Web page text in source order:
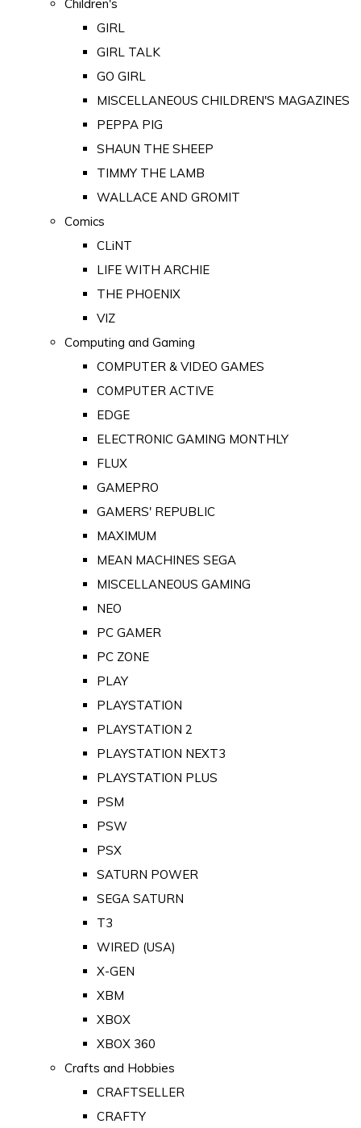
Children's
GIRL
GIRL TALK
GO GIRL
MISCELLANEOUS CHILDREN'S MAGAZINES
PEPPA PIG
SHAUN THE SHEEP
TIMMY THE LAMB
WALLACE AND GROMIT
Comics
CLiNT
LIFE WITH ARCHIE
THE PHOENIX
VIZ
Computing and Gaming
COMPUTER & VIDEO GAMES
COMPUTER ACTIVE
EDGE
ELECTRONIC GAMING MONTHLY
FLUX
GAMEPRO
GAMERS' REPUBLIC
MAXIMUM
MEAN MACHINES SEGA
MISCELLANEOUS GAMING
NEO
PC GAMER
PC ZONE
PLAY
PLAYSTATION
PLAYSTATION 2
PLAYSTATION NEXT3
PLAYSTATION PLUS
PSM
PSW
PSX
SATURN POWER
SEGA SATURN
T3
WIRED (USA)
X-GEN
XBM
XBOX
XBOX 360
Crafts and Hobbies
CRAFTSELLER
CRAFTY